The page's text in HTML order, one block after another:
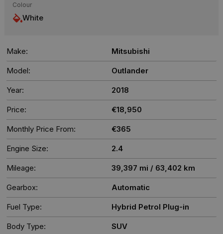
Colour
White
Make: Mitsubishi
Model: Outlander
Year: 2018
Price: €18,950
Monthly Price From: €365
Engine Size: 2.4
Mileage: 39,397 mi / 63,402 km
Gearbox: Automatic
Fuel Type: Hybrid Petrol Plug-in
Body Type: SUV